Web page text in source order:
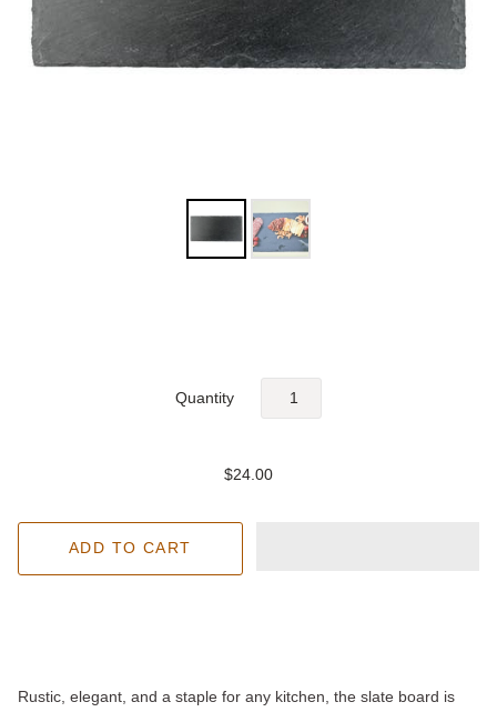
Quantity
$24.00
Rustic, elegant, and a staple for any kitchen, the slate board is